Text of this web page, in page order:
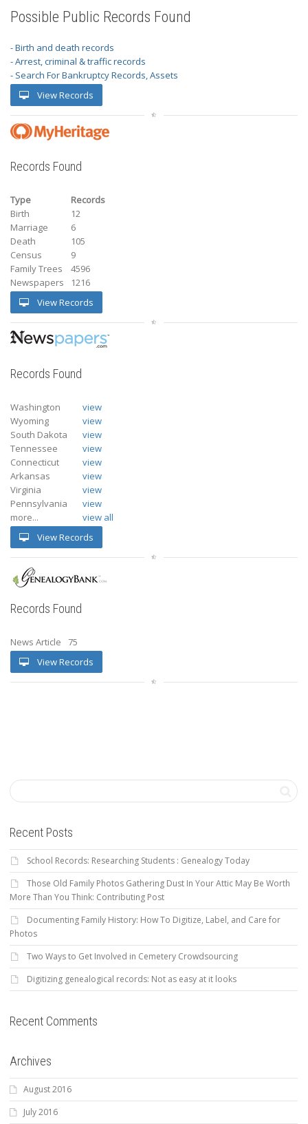
Possible Public Records Found
- Birth and death records
- Arrest, criminal & traffic records
- Search For Bankruptcy Records, Assets
View Records
Records Found
Type
Records
Birth
12
Marriage
6
Death
105
Census
9
Family Trees
4596
Newspapers
1216
View Records
Records Found
Washington
view
Wyoming
view
South Dakota
view
Tennessee
view
Connecticut
view
Arkansas
view
Virginia
view
Pennsylvania
view
more...
view all
View Records
Records Found
News Article
75
View Records
Recent Posts
School Records: Researching Students : Genealogy Today
Those Old Family Photos Gathering Dust In Your Attic May Be Worth
More Than You Think: Contributing Post
Documenting Family History: How To Digitize, Label, and Care for
Photos
Two Ways to Get Involved in Cemetery Crowdsourcing
Digitizing genealogical records: Not as easy at it looks
Recent Comments
Archives
August 2016
July 2016